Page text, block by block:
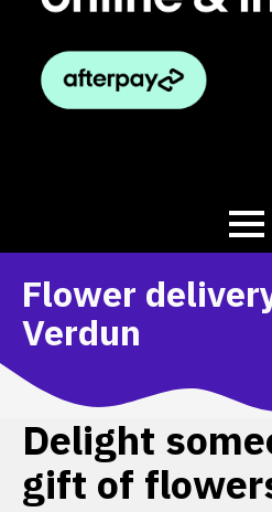
Flower
Verdun
Delight
gift of